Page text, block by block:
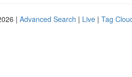
| Advanced Search | Live | Tag